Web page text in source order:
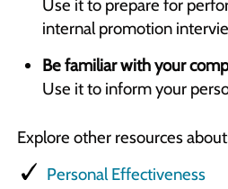
Use it to prepare for
internal promotion
Be familiar with your
Use it to inform your
Explore other resources
Personal Effectiveness